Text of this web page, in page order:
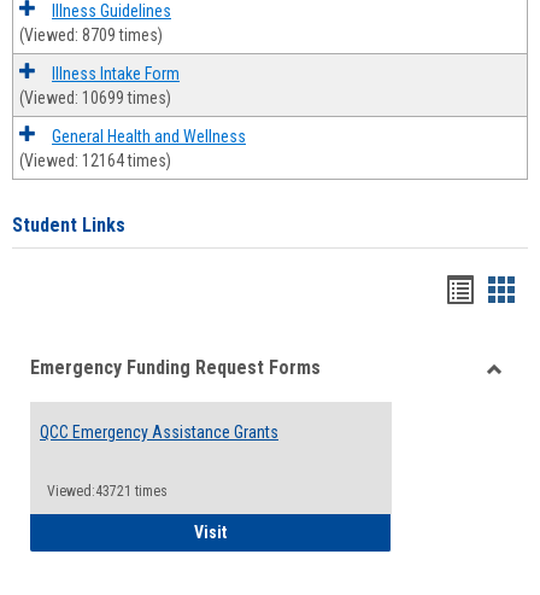
Illness Guidelines
(Viewed: 8709 times)
Illness Intake Form
(Viewed: 10699 times)
General Health and Wellness
(Viewed: 12164 times)
Student Links
viewview
Emergency Funding Request Forms
QCC Emergency Assistance Grants
Viewed:43721 times
VisitQCC Emergency Assistance Grants